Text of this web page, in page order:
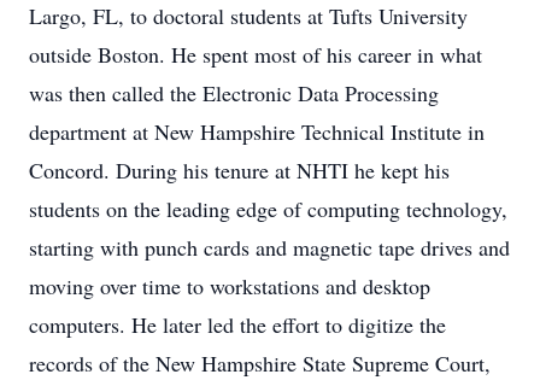
Largo, FL, to doctoral students at Tufts University
outside Boston. He spent most of his career in what
was then called the Electronic Data Processing
department at New Hampshire Technical Institute in
Concord. During his tenure at NHTI he kept his
students on the leading edge of computing technology,
starting with punch cards and magnetic tape drives and
moving over time to workstations and desktop
computers. He later led the effort to digitize the
records of the New Hampshire State Supreme Court,